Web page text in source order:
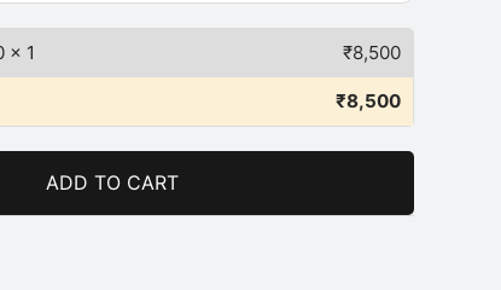
x 1 ₹8,500
₹8,500
ADD TO CART